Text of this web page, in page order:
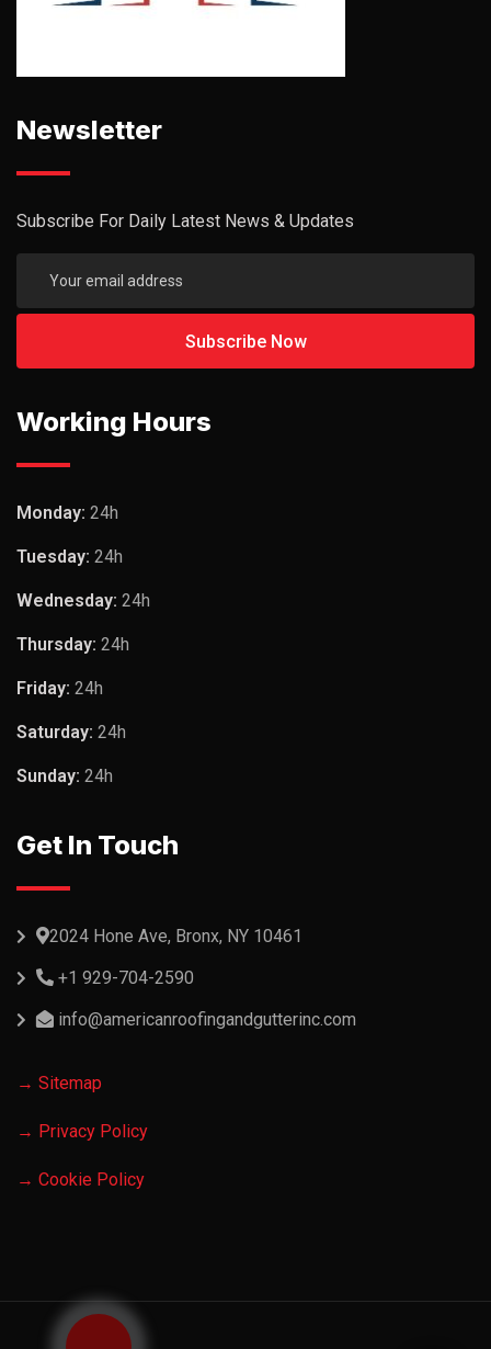
Newsletter
Subscribe For Daily Latest News & Updates
Working Hours
Monday: 24h
Tuesday: 24h
Wednesday: 24h
Thursday: 24h
Friday: 24h
Saturday: 24h
Sunday: 24h
Get In Touch
2024 Hone Ave, Bronx, NY 10461
+1 929-704-2590
info@americanroofingandgutterinc.com
→ Sitemap
→ Privacy Policy
→ Cookie Policy